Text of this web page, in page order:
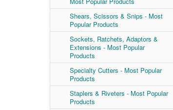
Shears, Scissors & Snips - Most
Popular Products
Sockets, Ratchets, Adaptors &
Extensions - Most Popular
Products
Specialty Cutters - Most Popular
Products
Staplers & Riveters - Most Popular
Products